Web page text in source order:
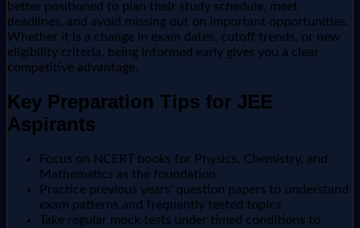
better positioned to plan their study schedule, meet
deadlines, and avoid missing out on important opportunities.
Whether it is a change in exam dates, cutoff trends, or new
eligibility criteria, being informed early gives you a clear
competitive advantage.
Key Preparation Tips for JEE
Aspirants
Focus on NCERT books for Physics, Chemistry, and
Mathematics as the foundation
Practice previous years' question papers to understand
exam patterns and frequently tested topics
Take regular mock tests under timed conditions to